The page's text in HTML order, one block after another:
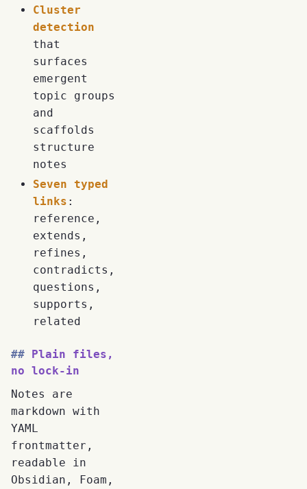
Cluster
detection
that
surfaces
emergent
topic groups
and
scaffolds
structure
notes
Seven typed
links :
reference,
extends,
refines,
contradicts,
questions,
supports,
related
Plain files,
no lock-in
Notes are
markdown with
YAML
frontmatter,
readable in
Obsidian, Foam,